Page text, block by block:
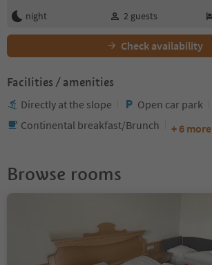
night
2 guests
Check availability
Facilities / amenities
Directly at the slope Open car park
Continental breakfast/Brunch
+ 6 more
Browse rooms